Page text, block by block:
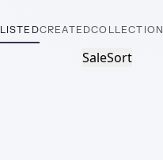
LISTEDCREATED
SaleSort